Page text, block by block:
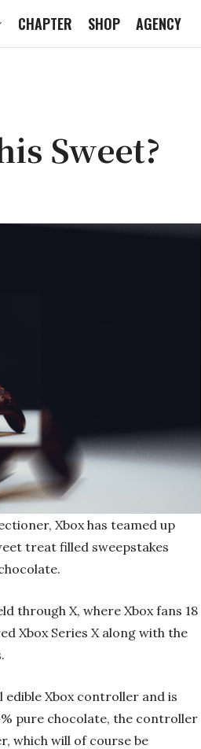
CHAPTER SHOP AGENCY
Sweet?
Xbox has teamed up
treat filled sweepstakes
through X, where Xbox fans 18
Xbox Series X along with the
Xbox controller and is
pure chocolate, the controller
which will of course be